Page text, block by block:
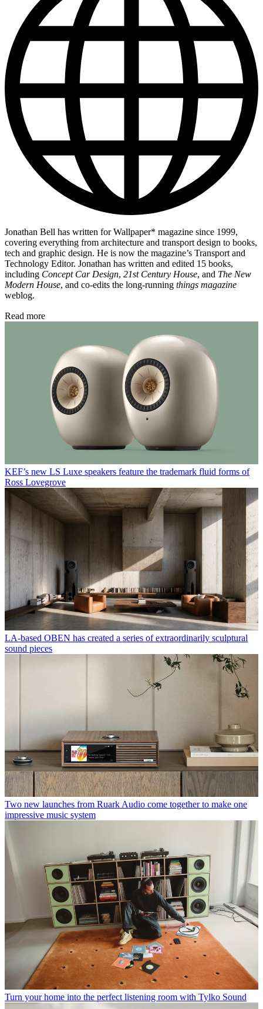
Jonathan Bell has written for Wallpaper* magazine since 1999,
covering everything from architecture and transport design to books,
tech and graphic design. He is now the magazine’s Transport and
Technology Editor. Jonathan has written and edited 15 books,
including Concept Car Design, 21st Century House, and The New
Modern House, and co-edits the long-running things magazine
weblog.
Read more
KEF’s new LS Luxe speakers feature the trademark fluid forms of
Ross Lovegrove
LA-based OBEN has created a series of extraordinarily sculptural
sound pieces
Two new launches from Ruark Audio come together to make one
impressive music system
Turn your home into the perfect listening room with Tylko Sound